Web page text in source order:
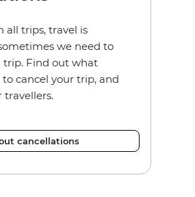
all trips, travel is
we need to
trip. Find out what
cancel your trip, and
travellers.
cancellations